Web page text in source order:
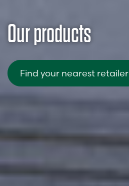
Our products
Find your nearest retailer